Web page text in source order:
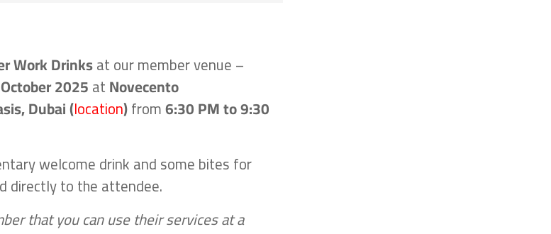
Work Drinksat our member venue –
2025atNovecento
Dubai (location)from6:30 PM to 9:30
welcome drink and some bites for
directly to the attendee.
that you can use their services at a